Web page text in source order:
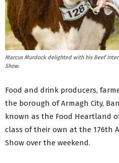
Marcus Murdock delighted with his Beef
Show.
Food and drink producers,
the borough of Armagh City,
known as the Food Heartland
class of their own at the 176th
Show over the weekend.